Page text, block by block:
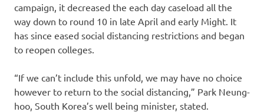
campaign, it decreased the each day caseload all the
way down to round 10 in late April and early Might. It
has since eased social distancing restrictions and began
to reopen colleges.
“If we can’t include this unfold, we may have no choice
however to return to the social distancing,” Park Neung-
hoo, South Korea’s well being minister, stated.